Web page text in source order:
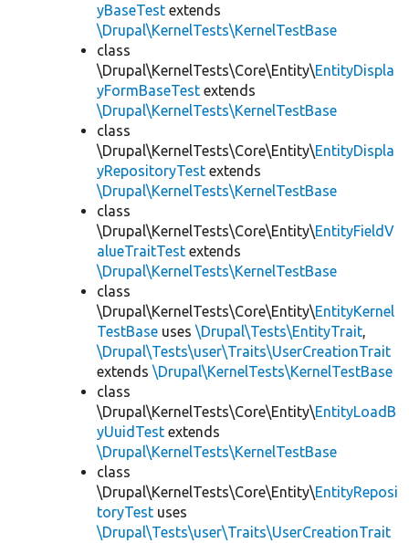
yBaseTest extends
\Drupal\KernelTests\KernelTestBase
class
\Drupal\KernelTests\Core\Entity\EntityDispla
yFormBaseTest extends
\Drupal\KernelTests\KernelTestBase
class
\Drupal\KernelTests\Core\Entity\EntityDispla
yRepositoryTest extends
\Drupal\KernelTests\KernelTestBase
class
\Drupal\KernelTests\Core\Entity\EntityFieldV
alueTraitTest extends
\Drupal\KernelTests\KernelTestBase
class
\Drupal\KernelTests\Core\Entity\EntityKernel
TestBase uses \Drupal\Tests\EntityTrait,
\Drupal\Tests\user\Traits\UserCreationTrait
extends \Drupal\KernelTests\KernelTestBase
class
\Drupal\KernelTests\Core\Entity\EntityLoadB
yUuidTest extends
\Drupal\KernelTests\KernelTestBase
class
\Drupal\KernelTests\Core\Entity\EntityReposi
toryTest uses
\Drupal\Tests\user\Traits\UserCreationTrait